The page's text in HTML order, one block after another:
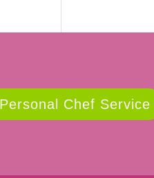
Chef Service